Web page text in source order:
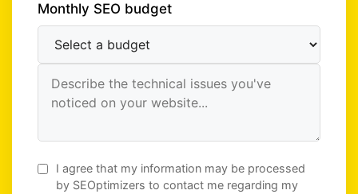
Monthly SEO budget
I agree that my information may be processed
by SEOptimizers to contact me regarding my